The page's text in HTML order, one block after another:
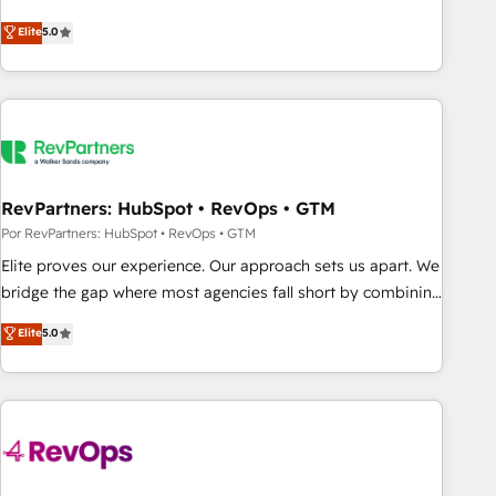
CRM et webdesign. Markentive is both a consulting firm, a
digital agency and an integrator. With over 115 experts in
marketing automation, growth, revops, CRM and webdesign
(We focus on EMEA - USA customers).
Elite5.0
RevPartners: HubSpot • RevOps • GTM
Por RevPartners: HubSpot • RevOps • GTM
Elite proves our experience. Our approach sets us apart. We
bridge the gap where most agencies fall short by combining
GTM strategy with technical execution to solve the right
problem with the right solution. As the only firm in the world
to hold Elite Partner Accreditations with both HubSpot and
Clay, our clients gain a unique advantage in CRM
to-market execution. Why B2B Businesses Choose RP: -
Elite5.0